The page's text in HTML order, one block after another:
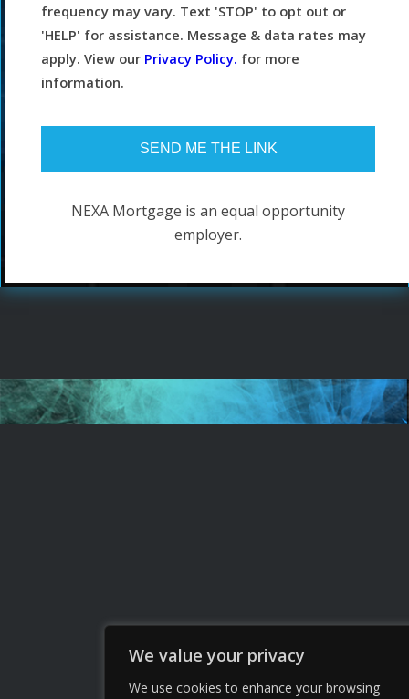
We value your privacy
We use cookies to enhance your browsing
and
conditions.
frequency may vary. Text 'STOP' to opt out or
'HELP' for assistance. Message & data rates may
apply. View our Privacy Policy. for more
information.
NEXA Mortgage is an equal opportunity
employer.